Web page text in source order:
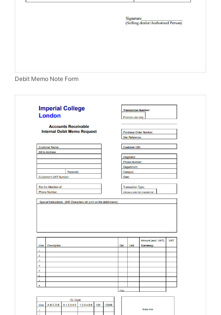
Debit Memo Note Form